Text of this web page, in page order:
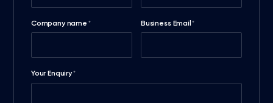
Company name * Business Email *
Your Enquiry*